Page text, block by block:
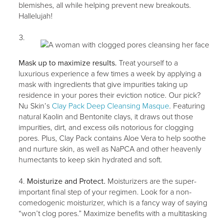
blemishes, all while helping prevent new breakouts.
Hallelujah!
Mask up to maximize results. Treat yourself to a
luxurious experience a few times a week by applying a
mask with ingredients that give impurities taking up
residence in your pores their eviction notice. Our pick?
Nu Skin’s Clay Pack Deep Cleansing Masque. Featuring
natural Kaolin and Bentonite clays, it draws out those
impurities, dirt, and excess oils notorious for clogging
pores. Plus, Clay Pack contains Aloe Vera to help soothe
and nurture skin, as well as NaPCA and other heavenly
humectants to keep skin hydrated and soft.
Moisturize and Protect. Moisturizers are the super-
important final step of your regimen. Look for a non-
comedogenic moisturizer, which is a fancy way of saying
“won’t clog pores.” Maximize benefits with a multitasking